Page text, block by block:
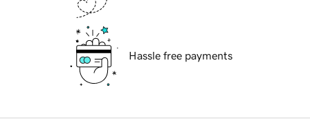
Hassle free payments